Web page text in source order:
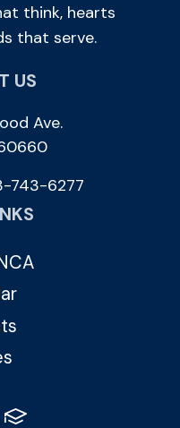
think, hearts
that serve.
US
Ave.
743-6277